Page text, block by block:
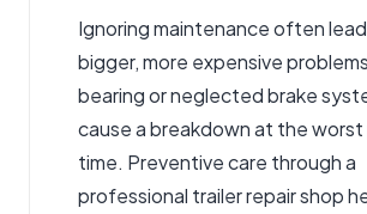
Ignoring maintenance often
bigger, more expensive
bearing or neglected brake
cause a breakdown at the worst
time. Preventive care through a
professional trailer repair shop